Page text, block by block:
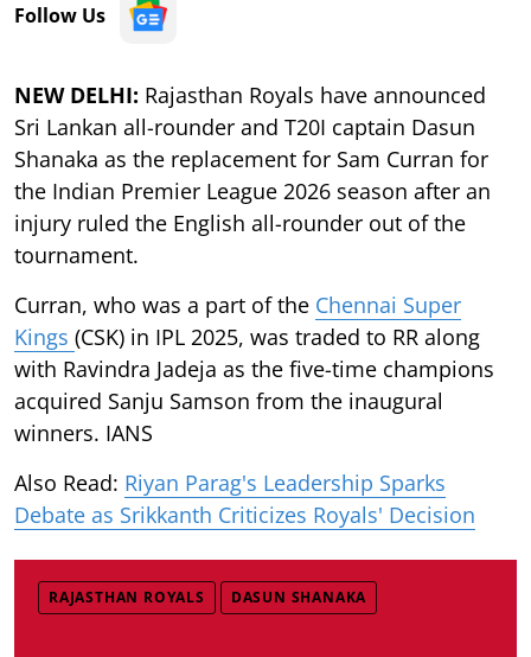
Follow Us
NEW DELHI: Rajasthan Royals have announced
Sri Lankan all-rounder and T20I captain Dasun
Shanaka as the replacement for Sam Curran for
the Indian Premier League 2026 season after an
injury ruled the English all-rounder out of the
tournament.
Curran, who was a part of the Chennai Super
Kings (CSK) in IPL 2025, was traded to RR along
with Ravindra Jadeja as the five-time champions
acquired Sanju Samson from the inaugural
winners. IANS
Also Read: Riyan Parag's Leadership Sparks
Debate as Srikkanth Criticizes Royals' Decision
RAJASTHAN ROYALS DASUN SHANAKA